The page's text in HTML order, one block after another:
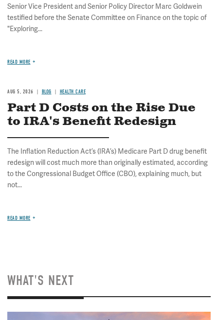
Senior Vice President and Senior Policy Director Marc Goldwein
testified before the Senate Committee on Finance on the topic of
"Exploring...
READ MORE
AUG 5, 2026 BLOG HEALTH CARE
Part D Costs on the Rise Due
to IRA's Benefit Redesign
The Inflation Reduction Act’s (IRA’s) Medicare Part D drug benefit
redesign will cost much more than originally estimated, according
to the Congressional Budget Office (CBO), explaining much, but
not...
READ MORE
WHAT'S NEXT